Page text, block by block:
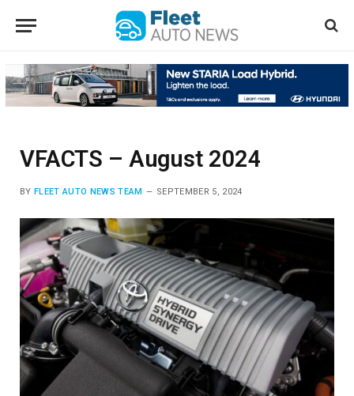
VFACTS – August 2024
BY FLEET AUTO NEWS TEAM SEPTEMBER 5, 2024